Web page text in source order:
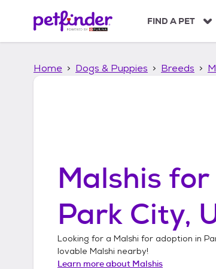
p
FIND A PET
Home Dogs & Puppies Breeds
Malshis for
Park City,
Looking for a Malshi for adoption in
lovable Malshi nearby!
Learn more about Malshis